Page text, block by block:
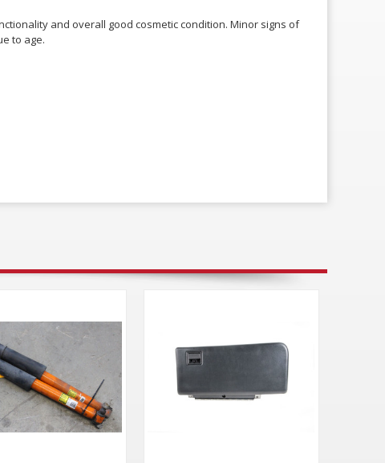
and overall good cosmetic condition. Minor signs of
to age.